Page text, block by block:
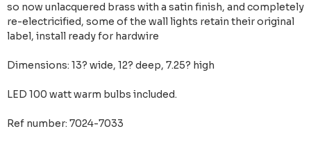
so now unlacquered brass with a satin finish, and completely
re-electricified, some of the wall lights retain their original
label, install ready for hardwire
Dimensions: 13? wide, 12? deep, 7.25? high
LED 100 watt warm bulbs included.
Ref number: 7024-7033